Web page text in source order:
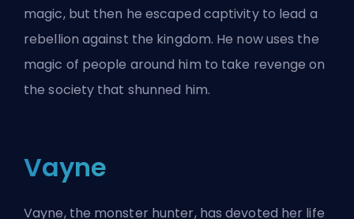
magic, but then he escaped captivity to lead a
rebellion against the kingdom. He now uses the
magic of people around him to take revenge on
the society that shunned him.
Vayne
Vayne, the monster hunter, has devoted her life